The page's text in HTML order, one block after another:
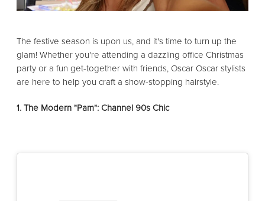
The festive season is upon us, and it's time to turn up the
glam! Whether you're attending a dazzling office Christmas
party or a fun get-together with friends, Oscar Oscar stylists
are here to help you craft a show-stopping hairstyle.
1. The Modern "Pam": Channel 90s Chic